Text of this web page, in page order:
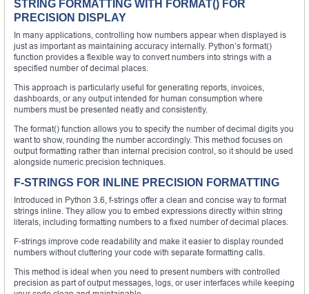
STRING FORMATTING WITH FORMAT() FOR
PRECISION DISPLAY
In many applications, controlling how numbers appear when displayed is
just as important as maintaining accuracy internally. Python’s format()
function provides a flexible way to convert numbers into strings with a
specified number of decimal places.
This approach is particularly useful for generating reports, invoices,
dashboards, or any output intended for human consumption where
numbers must be presented neatly and consistently.
The format() function allows you to specify the number of decimal digits you
want to show, rounding the number accordingly. This method focuses on
output formatting rather than internal precision control, so it should be used
alongside numeric precision techniques.
F-STRINGS FOR INLINE PRECISION FORMATTING
Introduced in Python 3.6, f-strings offer a clean and concise way to format
strings inline. They allow you to embed expressions directly within string
literals, including formatting numbers to a fixed number of decimal places.
F-strings improve code readability and make it easier to display rounded
numbers without cluttering your code with separate formatting calls.
This method is ideal when you need to present numbers with controlled
precision as part of output messages, logs, or user interfaces while keeping